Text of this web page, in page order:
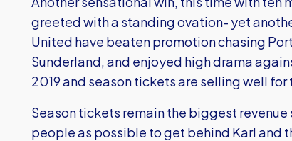
greeted with a standing ovation- yet
United have beaten promotion chasing
Sunderland, and enjoyed high drama
2019 and season tickets are selling well
Season tickets remain the biggest
people as possible to get behind Karl and